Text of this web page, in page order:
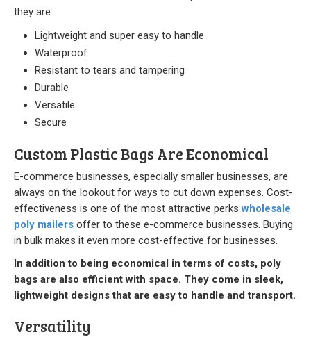
Our Initiative
Community
Our People
Made in USA
Services
they are:
Lightweight and super easy to handle
Waterproof
Resistant to tears and tampering
Durable
Versatile
Secure
Custom Plastic Bags Are Economical
E-commerce businesses, especially smaller businesses, are
always on the lookout for ways to cut down expenses. Cost-
effectiveness is one of the most attractive perkswholesale
poly mailers offer to these e-commerce businesses. Buying
in bulk makes it even more cost-effective for businesses.
In addition to being economical in terms of costs, poly
bags are also efficient with space. They come in sleek,
lightweight designs that are easy to handle and transport.
Versatility